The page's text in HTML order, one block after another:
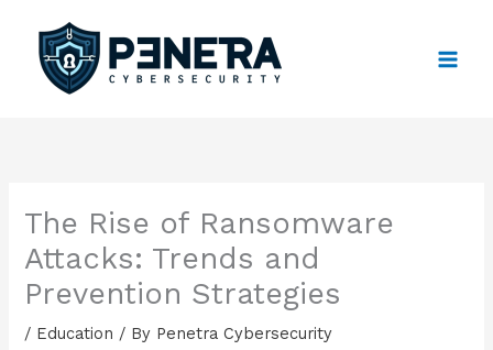
content
The Rise of Ransomware
Attacks: Trends and
Prevention Strategies
/ Education / By Penetra Cybersecurity